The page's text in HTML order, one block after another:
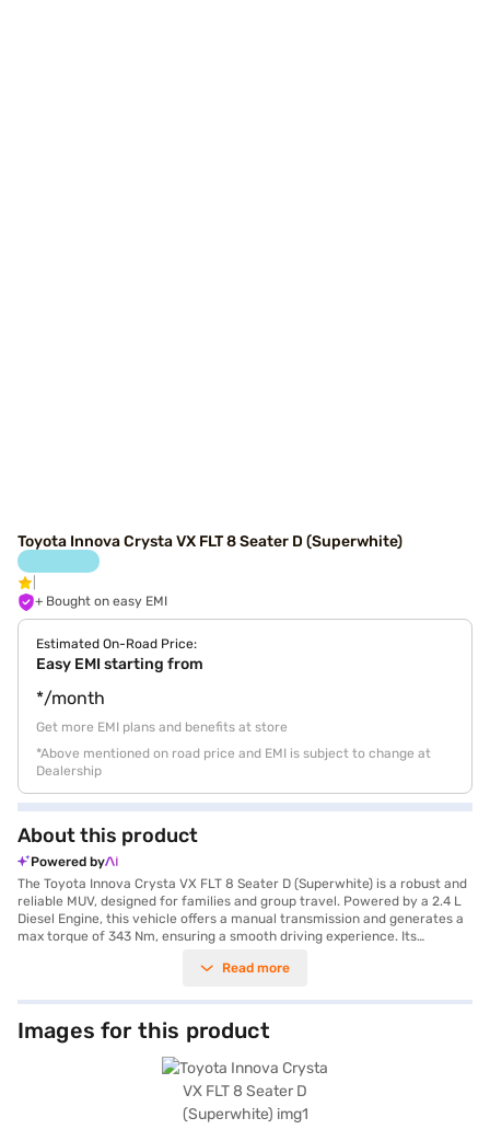
Toyota Innova Crysta VX FLT 8 Seater D (Superwhite)
+ Bought on easy EMI
Estimated On-Road Price:
Easy EMI starting from
*/month
Get more EMI plans and benefits at store
*Above mentioned on road price and EMI is subject to change at
Dealership
About this product
Powered by
The Toyota Innova Crysta VX FLT 8 Seater D (Superwhite) is a robust and
reliable MUV, designed for families and group travel. Powered by a 2.4 L
Diesel Engine, this vehicle offers a manual transmission and generates a
max torque of 343 Nm, ensuring a smooth driving experience. Its
long journeys. The Super White exterior colour adds a touch of elegance,
warning enhance convenience and safety. Stay connected with Android
Auto and Apple CarPlay, and enjoy enhanced safety with electronic
stability program, hill hold control, and child safety lock, along with 3
airbags. With a wheelbase of 2750 mm and dimensions of 4735 mm (L) x
1830 mm (W) x 1795 mm (H), the Innova Crysta provides ample space and
stability. The fabric seat upholstery and single-tone black interiors offer
a comfortable and stylish cabin. The Toyota Innova Crysta has a 5-star
Read more
Images for this product